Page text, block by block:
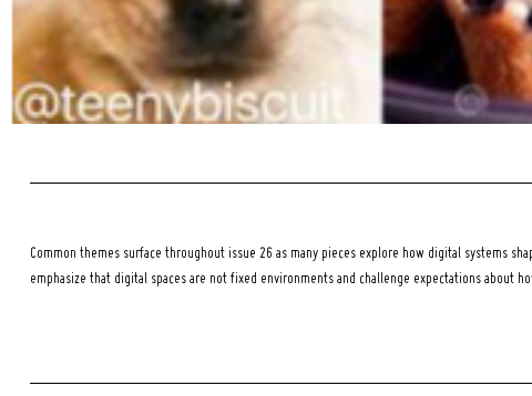
Common themes surface throughout issue 26 as many pieces explore how digital systems
emphasize that digital spaces are not fixed environments and challenge expectations about